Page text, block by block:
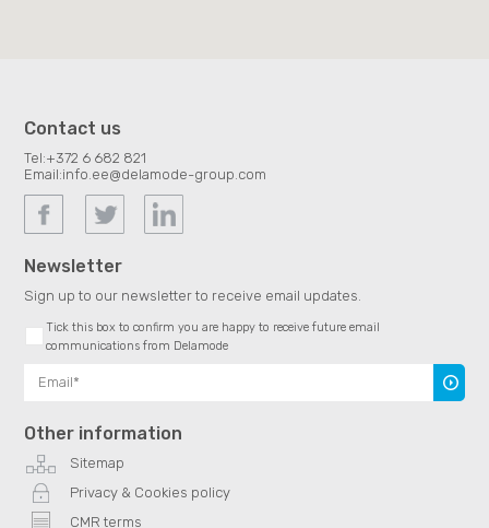
Contact us
Tel:+372 6 682 821
Email:info.ee@delamode-group.com
Newsletter
Sign up to our newsletter to receive email updates.
Tick this box to confirm you are happy to receive future email
communications from Delamode
Other information
Sitemap
Privacy & Cookies policy
CMR terms